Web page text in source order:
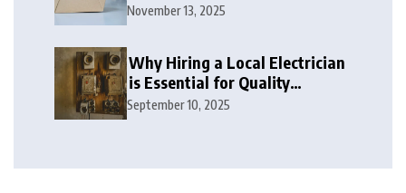
November 13, 2025
Why Hiring a Local Electrician
is Essential for Quality
Electrical Services in London
September 10, 2025